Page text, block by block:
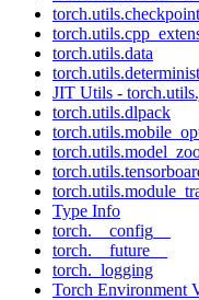
torch.utils.checkpoint
torch.utils.data
JIT Utils -
torch.utils.dlpack
Type Info
torch.__config__
torch.__future__
torch._logging
Torch Environment